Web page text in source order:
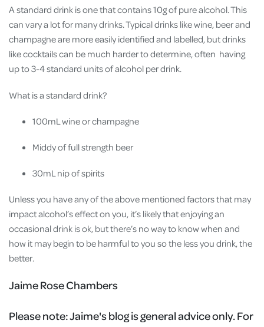
A standard drink is one that contains 10g of pure alcohol. This
can vary a lot for many drinks. Typical drinks like wine, beer and
champagne are more easily identified and labelled, but drinks
like cocktails can be much harder to determine, often having
up to 3-4 standard units of alcohol per drink.
What is a standard drink?
100mL wine or champagne
Middy of full strength beer
30mL nip of spirits
Unless you have any of the above mentioned factors that may
impact alcohol’s effect on you, it’s likely that enjoying an
occasional drink is ok, but there’s no way to know when and
how it may begin to be harmful to you so the less you drink, the
better.
Jaime Rose Chambers
Please note:Jaime's blog is general advice only. For